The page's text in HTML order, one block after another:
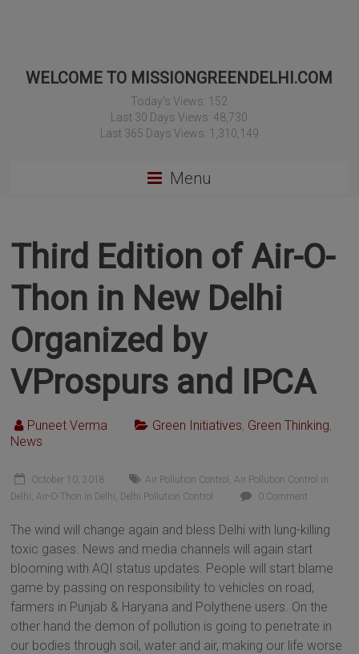
WELCOME TO MISSIONGREENDELHI.COM
Today's Views: 152
Last 30 Days Views: 48,730
Last 365 Days Views: 1,310,149
Menu
Third Edition of Air-O-
Thon in New Delhi
Organized by
VProspurs and IPCA
Puneet Verma Green Initiatives, Green Thinking,
News
October 10, 2018 Air Pollution Control ,Air Pollution Control in
Delhi,Air-O-Thon in Delhi, Delhi Pollution Control 0 Comment
The wind will change again and bless Delhi with lung-killing
toxic gases. News and media channels will again start
blooming with AQI status updates. People will start blame
game by passing on responsibility to vehicles on road,
farmers in Punjab & Haryana and Polythene users. On the
other hand the demon of pollution is going to penetrate in
our bodies through soil, water and air, making our life worse